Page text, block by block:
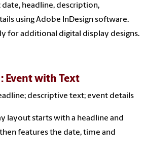
headline, description,
using Adobe InDesign software.
for additional digital display designs.
Event with Text
; descriptive text; event details
layout starts with a headline and
features the date, time and